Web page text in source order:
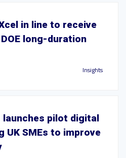
in line to receive
long-duration
Insights
launches pilot digital
UK SMEs to improve